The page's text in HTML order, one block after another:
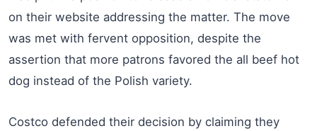
on their website addressing the matter. The move
was met with fervent opposition, despite the
assertion that more patrons favored the all beef hot
dog instead of the Polish variety.
Costco defended their decision by claiming they